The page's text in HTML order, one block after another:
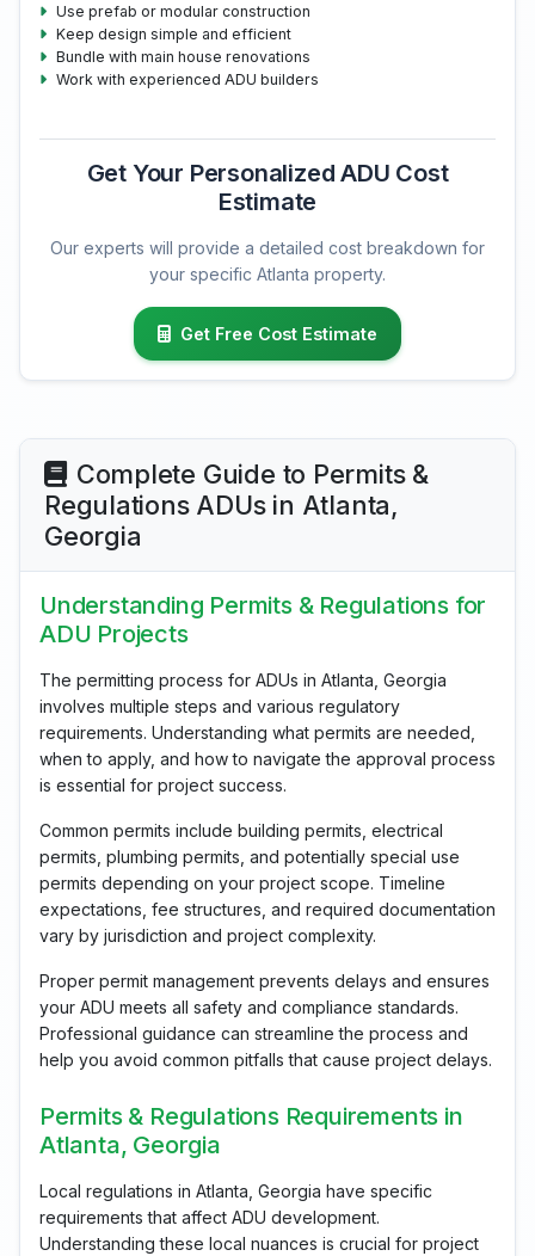
Use prefab or modular construction
Keep design simple and efficient
Bundle with main house renovations
Work with experienced ADU builders
Get Your Personalized ADU Cost
Estimate
Our experts will provide a detailed cost breakdown for
your specific Atlanta property.
Get Free Cost Estimate
Complete Guide to Permits &
Regulations ADUs in Atlanta,
Georgia
Understanding Permits & Regulations for
ADU Projects
The permitting process for ADUs in Atlanta, Georgia
involves multiple steps and various regulatory
requirements. Understanding what permits are needed,
when to apply, and how to navigate the approval process
is essential for project success.
Common permits include building permits, electrical
permits, plumbing permits, and potentially special use
permits depending on your project scope. Timeline
expectations, fee structures, and required documentation
vary by jurisdiction and project complexity.
Proper permit management prevents delays and ensures
your ADU meets all safety and compliance standards.
Professional guidance can streamline the process and
help you avoid common pitfalls that cause project delays.
Permits & Regulations Requirements in
Atlanta, Georgia
Local regulations in Atlanta, Georgia have specific
requirements that affect ADU development.
Understanding these local nuances is crucial for project